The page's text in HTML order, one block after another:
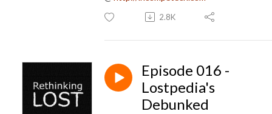
2.8K
Episode 016 -
Lostpedia's
Debunked